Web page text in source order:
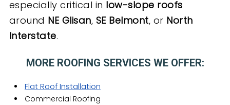
especially critical in low-slope roofs
around NE Glisan, SE Belmont, or North
Interstate.
MORE ROOFING SERVICES WE OFFER:
Flat Roof Installation
Commercial Roofing